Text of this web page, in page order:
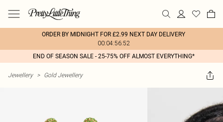
ORDER BY MIDNIGHT FOR £2.99 NEXT DAY DELIVERY
00:04:56:52
END OF SEASON SALE - 25-75% OFF ALMOST EVERYTHING*
Jewellery > Gold Jewellery